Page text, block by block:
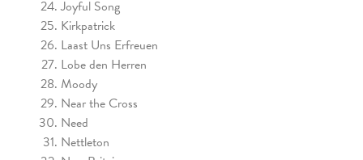
Joyful Song
Kirkpatrick
Laast Uns Erfreuen
Lobe den Herren
Moody
Near the Cross
Need
Nettleton